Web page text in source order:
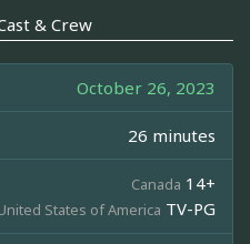
& Crew
October 26, 2023
26 minutes
Canada 14+
States of America TV-PG